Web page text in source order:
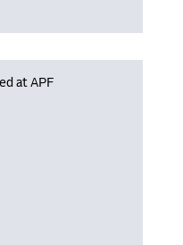
at APF
populating data